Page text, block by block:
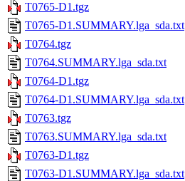
T0765-D1.tgz
T0765-D1.SUMMARY.lga_sda.txt
T0764.tgz
T0764.SUMMARY.lga_sda.txt
T0764-D1.tgz
T0764-D1.SUMMARY.lga_sda.txt
T0763.tgz
T0763.SUMMARY.lga_sda.txt
T0763-D1.tgz
T0763-D1.SUMMARY.lga_sda.txt